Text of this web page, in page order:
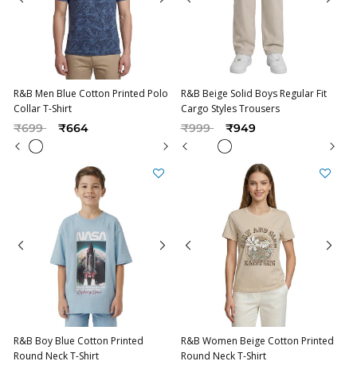
R&B Men Blue Cotton Printed Polo
Collar T-Shirt
Price reduced from
₹699to ₹664
R&B Beige Solid Boys Regular Fit
Cargo Styles Trousers
Price reduced from
₹999to ₹949
R&B Boy Blue Cotton Printed
Round Neck T-Shirt
R&B Women Beige Cotton Printed
Round Neck T-Shirt